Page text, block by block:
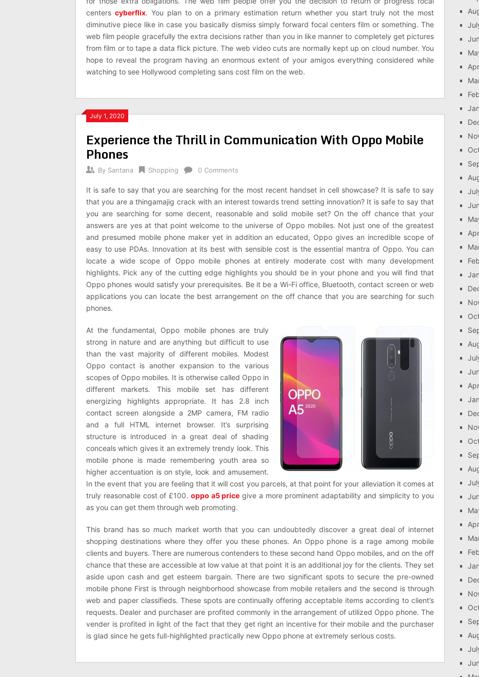
centers cyberflix. You plan to on a primary estimation return whether you start truly not the most
diminutive piece like in case you basically dismiss simply forward focal centers film or something. The
web film people gracefully the extra decisions rather than you in like manner to completely get pictures
from film or to tape a data flick picture. The web video cuts are normally kept up on cloud number. You
hope to reveal the program having an enormous extent of your amigos everything considered while
watching to see Hollywood completing sans cost film on the web.
July 1, 2020
Experience the Thrill in Communication With Oppo Mobile
Phones
By Santana Shopping 0 Comments
It is safe to say that you are searching for the most recent handset in cell showcase? It is safe to say
that you are a thingamajig crack with an interest towards trend setting innovation? It is safe to say that
you are searching for some decent, reasonable and solid mobile set? On the off chance that your
answers are yes at that point welcome to the universe of Oppo mobiles. Not just one of the greatest
and presumed mobile phone maker yet in addition an educated, Oppo gives an incredible scope of
easy to use PDAs. Innovation at its best with sensible cost is the essential mantra of Oppo. You can
locate a wide scope of Oppo mobile phones at entirely moderate cost with many development
highlights. Pick any of the cutting edge highlights you should be in your phone and you will find that
Oppo phones would satisfy your prerequisites. Be it be a Wi-Fi office, Bluetooth, contact screen or web
applications you can locate the best arrangement on the off chance that you are searching for such
phones.
At the fundamental, Oppo mobile phones are truly
strong in nature and are anything but difficult to use
than the vast majority of different mobiles. Modest
Oppo contact is another expansion to the various
scopes of Oppo mobiles. It is otherwise called Oppo in
different markets. This mobile set has different
energizing highlights appropriate. It has 2.8 inch
contact screen alongside a 2MP camera, FM radio
and a full HTML internet browser. It’s surprising
structure is introduced in a great deal of shading
conceals which gives it an extremely trendy look. This
mobile phone is made remembering youth area so
higher accentuation is on style, look and amusement.
In the event that you are feeling that it will cost you parcels, at that point for your alleviation it comes at
truly reasonable cost of £100. oppo a5 price give a more prominent adaptability and simplicity to you
as you can get them through web promoting.
This brand has so much market worth that you can undoubtedly discover a great deal of internet
shopping destinations where they offer you these phones. An Oppo phone is a rage among mobile
clients and buyers. There are numerous contenders to these second hand Oppo mobiles, and on the off
chance that these are accessible at low value at that point it is an additional joy for the clients. They set
aside upon cash and get esteem bargain. There are two significant spots to secure the pre-owned
mobile phone First is through neighborhood showcase from mobile retailers and the second is through
web and paper classifieds. These spots are continually offering acceptable items according to client’s
requests. Dealer and purchaser are profited commonly in the arrangement of utilized Oppo phone. The
vender is profited in light of the fact that they get right an incentive for their mobile and the purchaser
is glad since he gets full-highlighted practically new Oppo phone at extremely serious costs.